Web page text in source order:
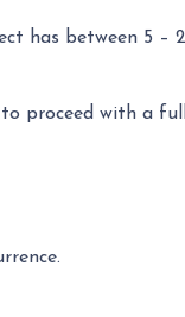
has between 5 –
proceed with a